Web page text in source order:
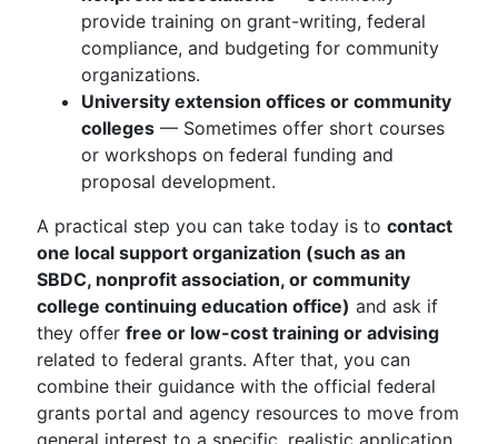
provide training on grant-writing, federal
compliance, and budgeting for community
organizations.
University extension offices or community
colleges — Sometimes offer short courses
or workshops on federal funding and
proposal development.
A practical step you can take today is to contact
one local support organization (such as an
SBDC, nonprofit association, or community
college continuing education office) and ask if
they offer free or low-cost training or advising
related to federal grants. After that, you can
combine their guidance with the official federal
grants portal and agency resources to move from
general interest to a specific, realistic application